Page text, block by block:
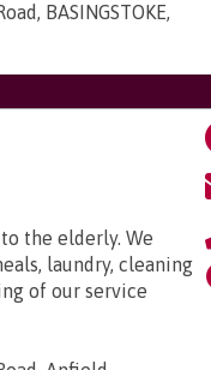
BASINGSTOKE,
the elderly. We
laundry, cleaning
of our service